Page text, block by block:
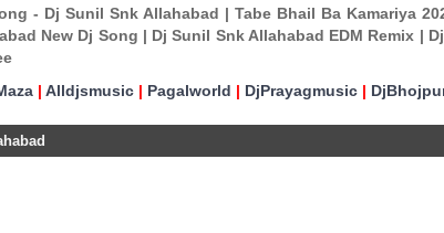
- Dj Sunil Snk Allahabad | Tabe Bhail Ba Kamariya
New Dj Song | Dj Sunil Snk Allahabad EDM Remix |
| Alldjsmusic | Pagalworld | DjPrayagmusic |